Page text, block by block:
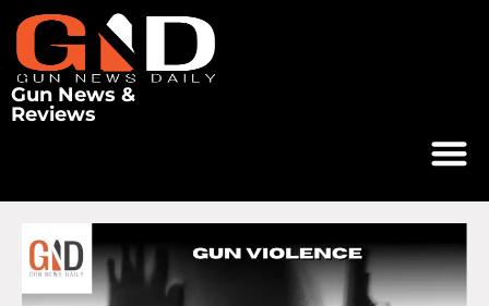
Gun News &
Reviews